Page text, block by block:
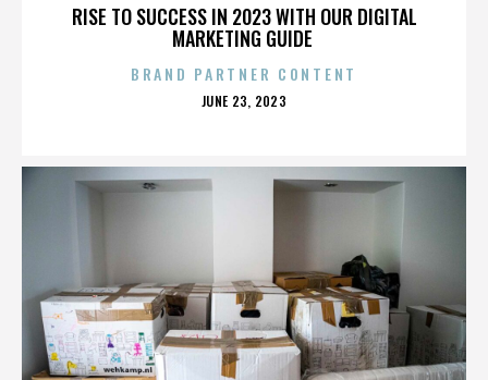
RISE TO SUCCESS IN 2023 WITH OUR DIGITAL
MARKETING GUIDE
BRAND PARTNER CONTENT
POSTED
JUNE 23, 2023